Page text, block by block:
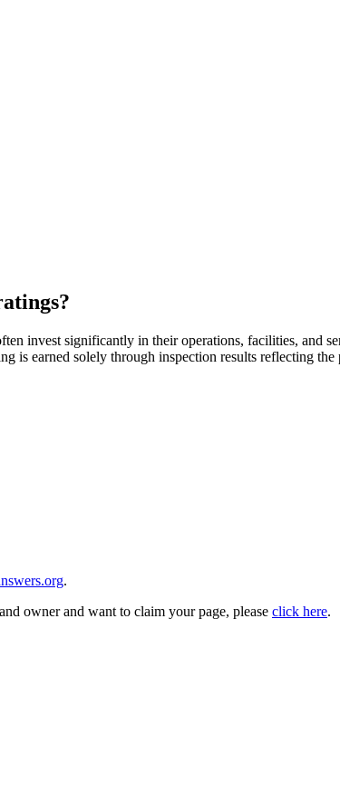
invest significantly in their operations, facilities, and
earned solely through inspection results reflecting the
.
owner and want to claim your page, please click here.